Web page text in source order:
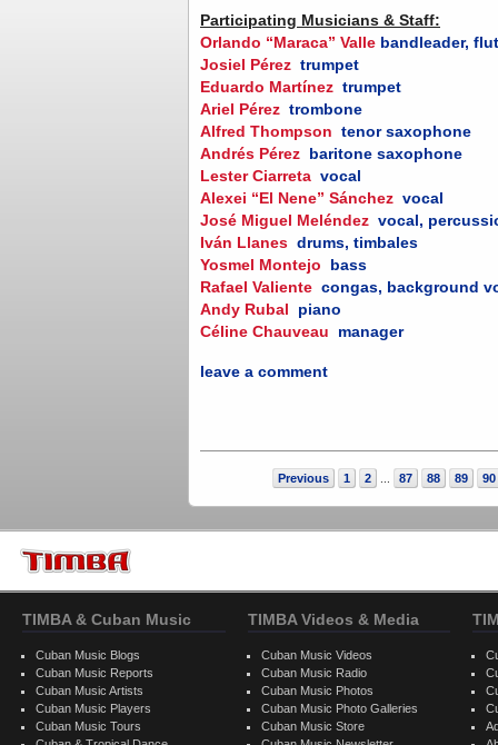
Participating Musicians & Staff:
Orlando “Maraca” Valle bandleader,
Josiel Pérez trumpet
Eduardo Martínez trumpet
Ariel Pérez trombone
Alfred Thompson tenor saxophone
Andrés Pérez baritone saxophone
Lester Ciarreta vocal
Alexei “El Nene” Sánchez vocal
José Miguel Meléndez vocal,
Iván Llanes drums, timbales
Yosmel Montejo bass
Rafael Valiente congas, background
Andy Rubal piano
Céline Chauveau manager
leave a comment
Previous 1 2 87 88 89 90
TIMBA & Cuban Music
Cuban Music Blogs
Cuban Music Reports
Cuban Music Artists
Cuban Music Players
Cuban Music Tours
TIMBA Videos & Media
Cuban Music Videos
Cuban Music Radio
Cuban Music Photos
Cuban Music Photo Galleries
Cuban Music Store